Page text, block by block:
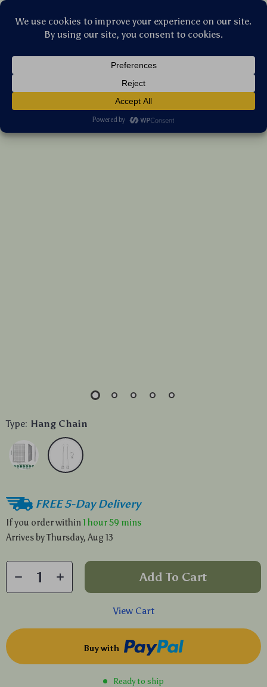
Stainless Steel Hanging Chain
19 reviews
US $33.87 7%
Type: Hang Chain
FREE 5-Day Delivery
If you order within 1 hour59 mins
Arrives byThursday, Aug 13
Add To Cart
View Cart
Buy with
Ready to ship